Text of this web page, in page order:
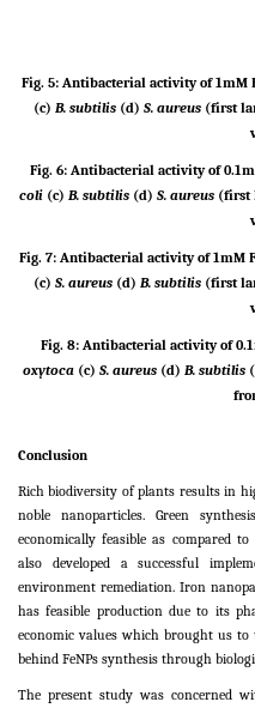
Fig. 5: Antibacterial activity of 1mM
(c) B. subtilis(d) S. aureus (first
Fig. 6: Antibacterial activity of
coli (c) B. subtilis (d) S. aureus (first
Fig. 7: Antibacterial activity of 1mM
(c) S. aureus (d) B. subtilis(first
Fig. 8: Antibacterial activity of
oxytoca (c) S. aureus (d) B. subtilis
Conclusion
Rich biodiversity of plants results in
noble nanoparticles. Green
economically feasible as compared
also developed a successful
environment remediation. Iron
has feasible production due to its
economic values which brought us
behind FeNPs synthesis through
The present study was concerned